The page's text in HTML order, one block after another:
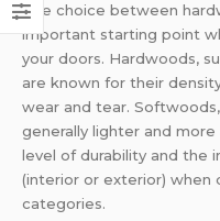
The choice between
important starting point
your doors. Hardwoods,
are known for their
wear and tear.
generally lighter and
level of durability and the
(interior or exterior)
categories.